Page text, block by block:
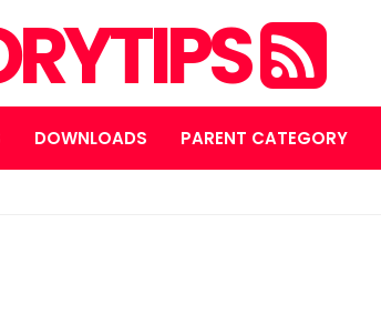
DOWNLOADS PARENT CATEGORY